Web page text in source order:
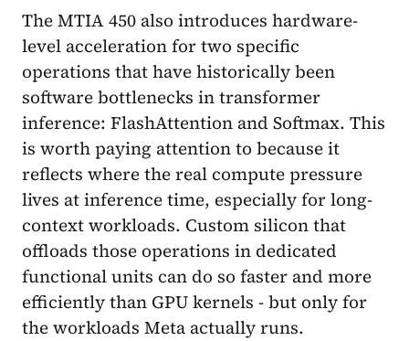
The MTIA 450 also introduces hardware-
level acceleration for two specific
operations that have historically been
software bottlenecks in transformer
inference: FlashAttention and Softmax. This
is worth paying attention to because it
reflects where the real compute pressure
lives at inference time, especially for long-
context workloads. Custom silicon that
offloads those operations in dedicated
functional units can do so faster and more
efficiently than GPU kernels - but only for
the workloads Meta actually runs.